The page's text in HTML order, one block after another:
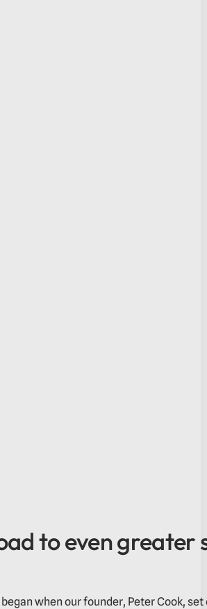
to even greater
when our founder, Peter Cook,